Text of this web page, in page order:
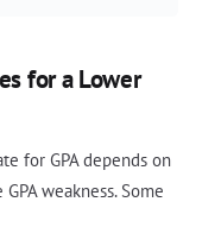
for a Lower
for GPA depends on
weakness. Some